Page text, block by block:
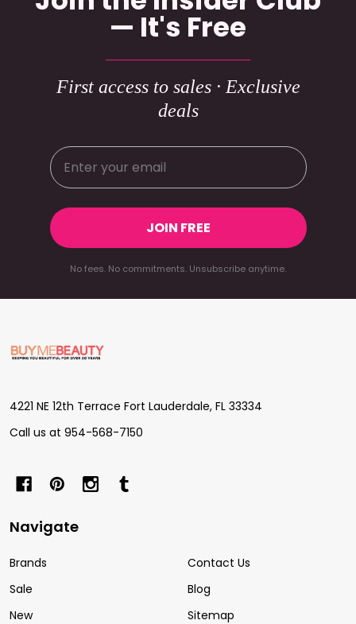
— It's Free
First access to sales · Exclusive
deals
JOIN FREE
No fees. No commitments. Unsubscribe anytime.
Footer
Start
4221 NE 12th Terrace Fort Lauderdale, FL 33334
Call us at 954-568-7150
Navigate
Brands
Sale
New
Contact Us
Blog
Sitemap